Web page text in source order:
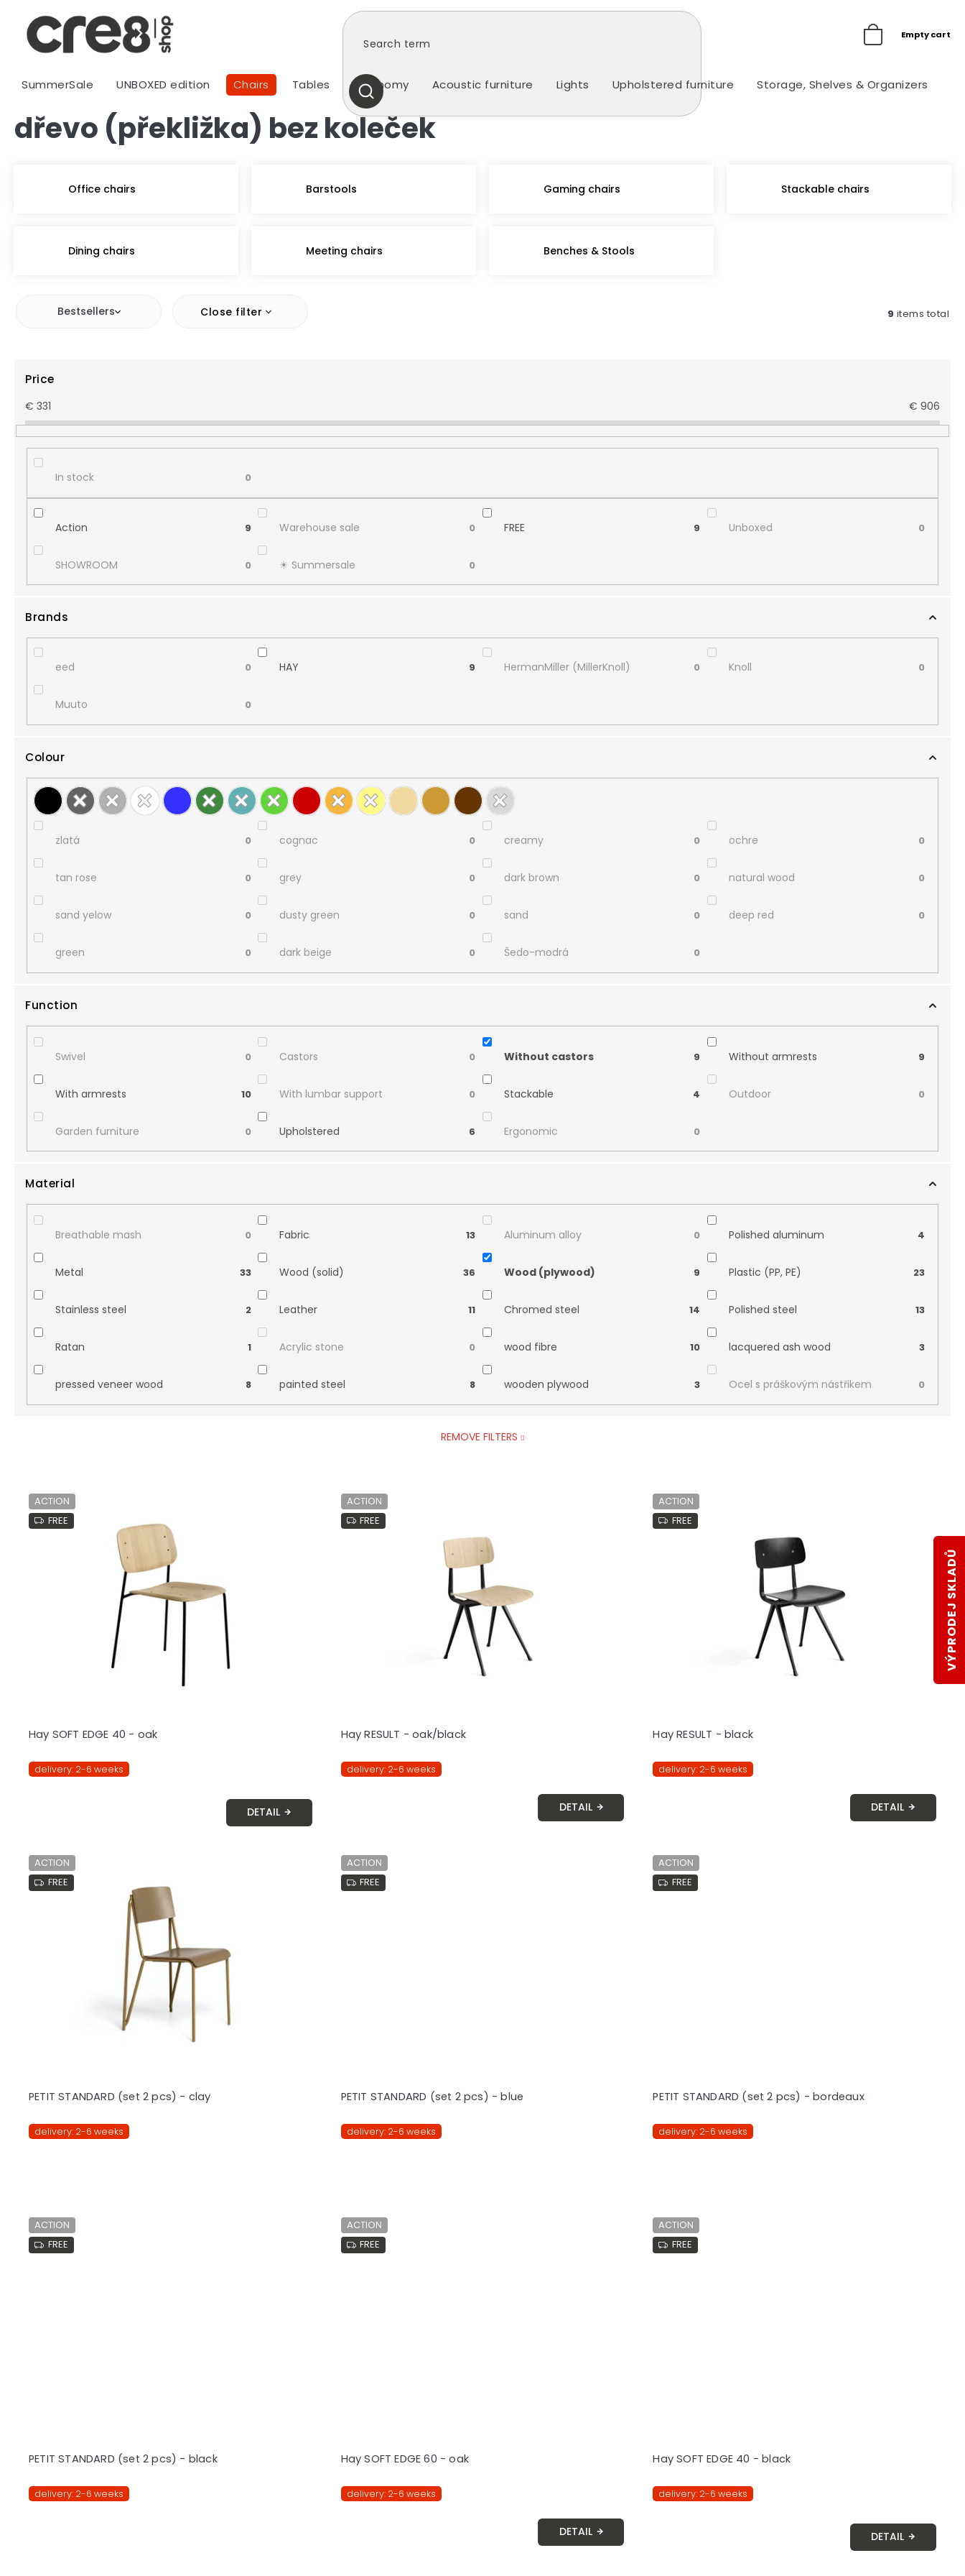
content
SEARCH
Empty cart
SummerSale UNBOXED edition Chairs Tables Ergonomy Acoustic furniture Lights Upholstered furniture Storage, Shelves & Organizers
dřevo (překližka) bez koleček
Office chairs Barstools Gaming chairs Stackable chairs
Dining chairs Meeting chairs Benches & Stools
Bestsellers 9 items total
Close filter
Price
€ 331 € 906
In stock 0
Action 9 Warehouse sale 0 FREE 9 Unboxed 0
SHOWROOM 0 ☀︎ Summersale 0
Brands
eed 0 HAY 9 HermanMiller (MillerKnoll) 0 Knoll 0
Muuto 0
Colour
zlatá 0 cognac 0 creamy 0 ochre 0
tan rose 0 grey 0 dark brown 0 natural wood 0
sand yelow 0 dusty green 0 sand 0 deep red 0
green 0 dark beige 0 Šedo-modrá 0
Function
Swivel 0 Castors 0 Without castors 9 Without armrests 9
With armrests 10 With lumbar support 0 Stackable 4 Outdoor 0
Garden furniture 0 Upholstered 6 Ergonomic 0
Material
Breathable mash 0 Fabric 13 Aluminum alloy 0 Polished aluminum 4
Metal 33 Wood (solid) 36 Wood (plywood) 9 Plastic (PP, PE) 23
Stainless steel 2 Leather 11 Chromed steel 14 Polished steel 13
Ratan 1 Acrylic stone 0 wood fibre 10 lacquered ash wood 3
pressed veneer wood 8 painted steel 8 wooden plywood 3 Ocel s práškovým nástřikem 0
REMOVE FILTERS
ACTION
FREE
Hay SOFT EDGE 40 - oak
delivery: 2-6 weeks
DETAIL
ACTION
FREE
Hay RESULT - oak/black
delivery: 2-6 weeks
DETAIL
ACTION
FREE
Hay RESULT - black
delivery: 2-6 weeks
DETAIL
ACTION
FREE
PETIT STANDARD (set 2 pcs) - clay
delivery: 2-6 weeks
ACTION
FREE
PETIT STANDARD (set 2 pcs) - blue
delivery: 2-6 weeks
ACTION
FREE
PETIT STANDARD (set 2 pcs) - bordeaux
delivery: 2-6 weeks
ACTION
FREE
PETIT STANDARD (set 2 pcs) - black
delivery: 2-6 weeks
ACTION
FREE
Hay SOFT EDGE 60 - oak
delivery: 2-6 weeks
DETAIL
ACTION
FREE
Hay SOFT EDGE 40 - black
delivery: 2-6 weeks
DETAIL
VÝPRODEJ SKLADŮ